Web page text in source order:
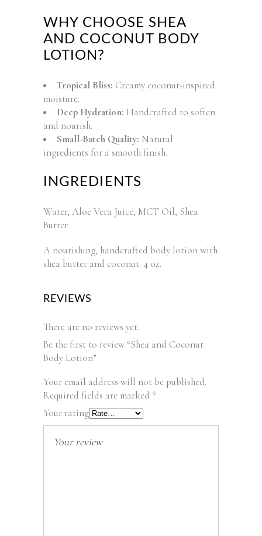
WHY CHOOSE SHEA
AND COCONUT BODY
LOTION?
Tropical Bliss: Creamy coconut-inspired
moisture.
Deep Hydration: Handcrafted to soften
and nourish.
Small-Batch Quality: Natural
ingredients for a smooth finish.
INGREDIENTS
Water, Aloe Vera Juice, MCT Oil, Shea
Butter
A nourishing, handcrafted body lotion with
shea butter and coconut. 4 oz.
REVIEWS
There are no reviews yet.
Be the first to review “Shea and Coconut
Body Lotion”
Your email address will not be published.
Required fields are marked *
Your rating